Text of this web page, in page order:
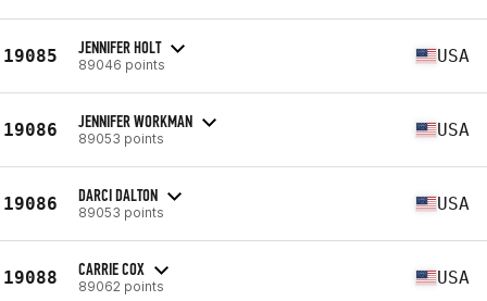
19085 JENNIFER HOLT
89046 points USA
19086 JENNIFER WORKMAN
89053 points USA
19086 DARCI DALTON
89053 points USA
19088 CARRIE COX
89062 points USA